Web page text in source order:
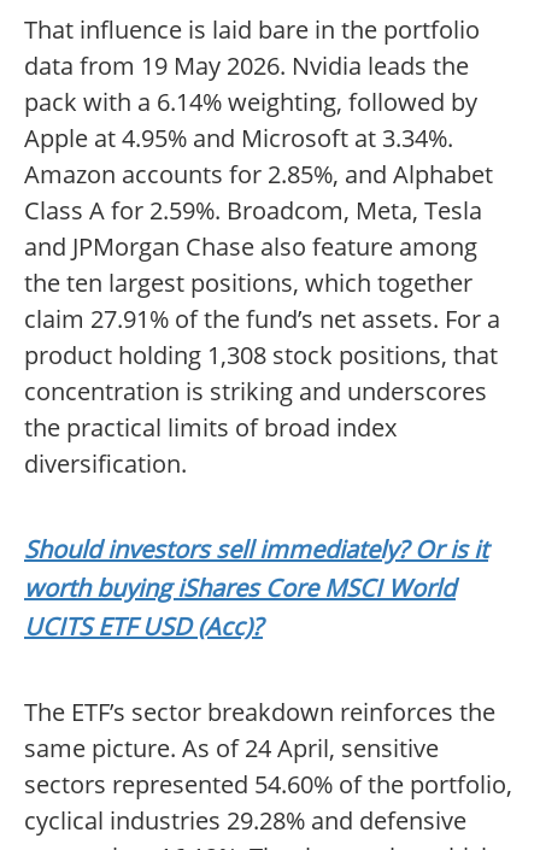
That influence is laid bare in the portfolio
data from 19 May 2026. Nvidia leads the
pack with a 6.14% weighting, followed by
Apple at 4.95% and Microsoft at 3.34%.
Amazon accounts for 2.85%, and Alphabet
Class A for 2.59%. Broadcom, Meta, Tesla
and JPMorgan Chase also feature among
the ten largest positions, which together
claim 27.91% of the fund’s net assets. For a
product holding 1,308 stock positions, that
concentration is striking and underscores
the practical limits of broad index
diversification.
Should investors sell immediately? Or is it
worth buying iShares Core MSCI World
UCITS ETF USD (Acc)?
The ETF’s sector breakdown reinforces the
same picture. As of 24 April, sensitive
sectors represented 54.60% of the portfolio,
cyclical industries 29.28% and defensive